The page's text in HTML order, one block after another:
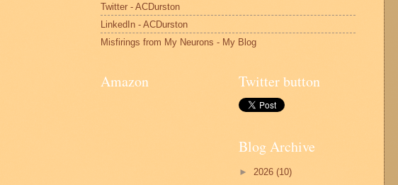
Twitter - ACDurston
LinkedIn - ACDurston
Misfirings from My Neurons - My Blog
Amazon Twitter button
Blog Archive
► 2026 (10)